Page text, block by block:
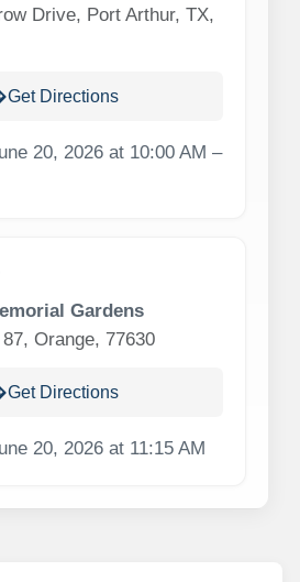
Drive, Port Arthur, TX,
Get Directions
20, 2026 at 10:00 AM –
Gardens
Orange, 77630
Get Directions
20, 2026 at 11:15 AM